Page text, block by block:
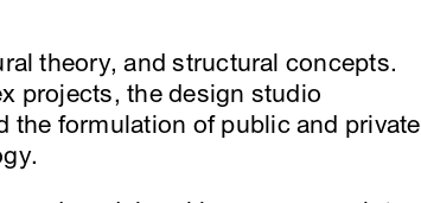
theory, and structural concepts.
projects, the design studio
the formulation of public and private